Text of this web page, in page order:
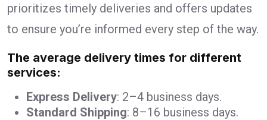
prioritizes timely deliveries and offers updates
to ensure you’re informed every step of the way.
The average delivery times for different
services:
Express Delivery: 2–4 business days.
Standard Shipping: 8–16 business days.